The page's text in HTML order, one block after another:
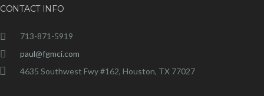
CONTACT INFO
713-871-5919
paul@fgmci.com
4635 Southwest Fwy #162, Houston, TX 77027